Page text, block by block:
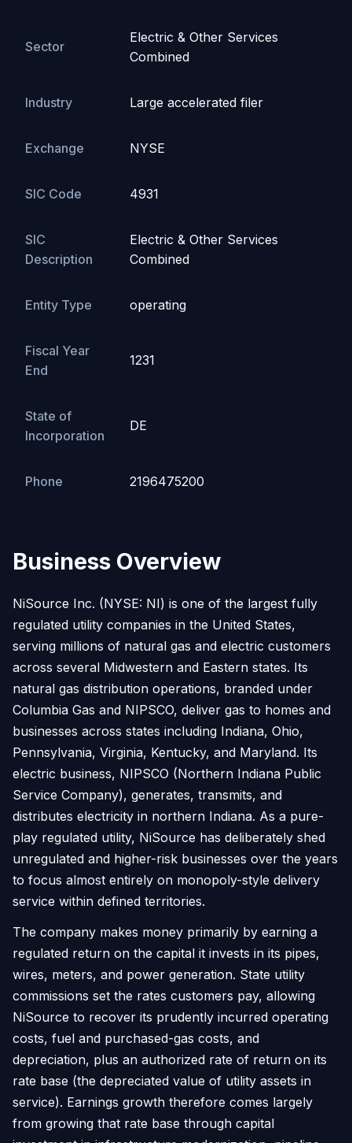
Sector
Electric & Other Services
Combined
Industry Large accelerated filer
Exchange NYSE
SIC Code 4931
SIC
Description
Electric & Other Services
Combined
Entity Type operating
Fiscal Year
End
1231
State of
Incorporation
DE
Phone 2196475200
Business Overview
NiSource Inc. (NYSE: NI) is one of the largest fully
regulated utility companies in the United States,
serving millions of natural gas and electric customers
across several Midwestern and Eastern states. Its
natural gas distribution operations, branded under
Columbia Gas and NIPSCO, deliver gas to homes and
businesses across states including Indiana, Ohio,
Pennsylvania, Virginia, Kentucky, and Maryland. Its
electric business, NIPSCO (Northern Indiana Public
Service Company), generates, transmits, and
distributes electricity in northern Indiana. As a pure-
play regulated utility, NiSource has deliberately shed
unregulated and higher-risk businesses over the years
to focus almost entirely on monopoly-style delivery
service within defined territories.
The company makes money primarily by earning a
regulated return on the capital it invests in its pipes,
wires, meters, and power generation. State utility
commissions set the rates customers pay, allowing
NiSource to recover its prudently incurred operating
costs, fuel and purchased-gas costs, and
depreciation, plus an authorized rate of return on its
rate base (the depreciated value of utility assets in
service). Earnings growth therefore comes largely
from growing that rate base through capital